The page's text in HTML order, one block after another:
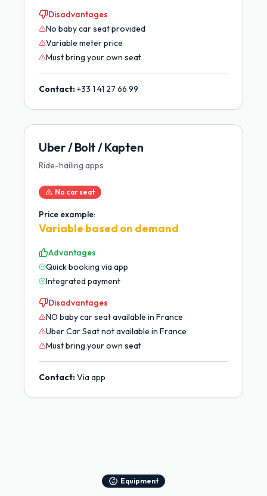
Disadvantages
No baby car seat provided
Variable meter price
Must bring your own seat
Contact:+33 1 41 27 66 99
Uber / Bolt / Kapten
Ride-hailing apps
No car seat
Price example:
Variable based on demand
Advantages
Quick booking via app
Integrated payment
Disadvantages
NO baby car seat available in France
Uber Car Seat not available in France
Must bring your own seat
Contact:Via app
Equipment